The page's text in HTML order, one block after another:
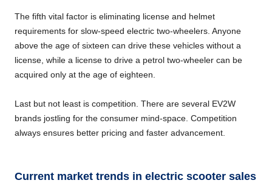
The fifth vital factor is eliminating license and helmet
requirements for slow-speed electric two-wheelers. Anyone
above the age of sixteen can drive these vehicles without a
license, while a license to drive a petrol two-wheeler can be
acquired only at the age of eighteen.
Last but not least is competition. There are several EV2W
brands jostling for the consumer mind-space. Competition
always ensures better pricing and faster advancement.
Current market trends in electric scooter sales